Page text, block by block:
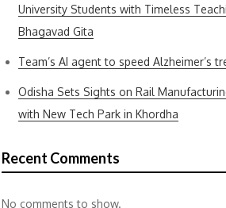
University Students with Timeless
Bhagavad Gita
Team’s AI agent to speed Alzheimer’s
Odisha Sets Sights on Rail
with New Tech Park in Khordha
Recent Comments
No comments to show.